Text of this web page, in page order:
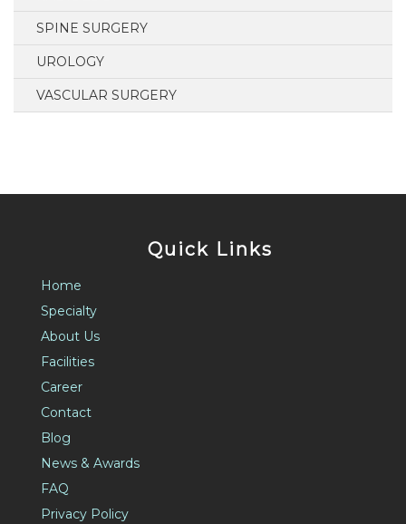
SPINE SURGERY
UROLOGY
VASCULAR SURGERY
Quick Links
Home
Specialty
About Us
Facilities
Career
Contact
Blog
News & Awards
FAQ
Privacy Policy